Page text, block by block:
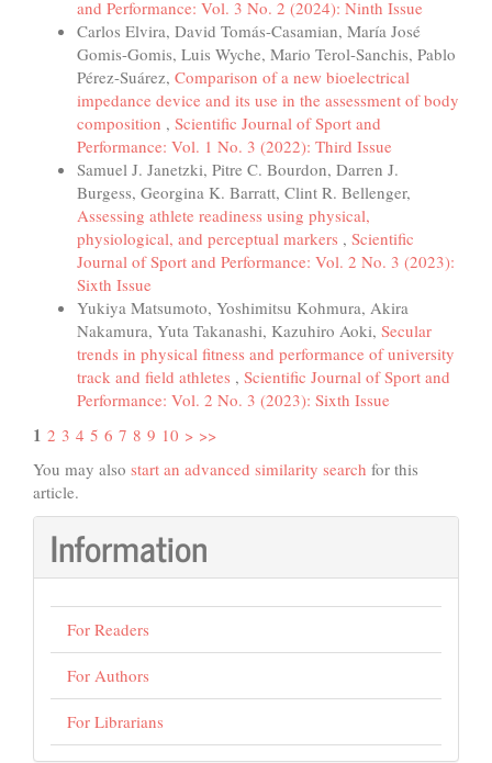
and Performance: Vol. 3 No. 2 (2024): Ninth Issue
Carlos Elvira, David Tomás-Casamian, María José
Gomis-Gomis, Luis Wyche, Mario Terol-Sanchis, Pablo
Pérez-Suárez, Comparison of a new bioelectrical
impedance device and its use in the assessment of body
composition , Scientific Journal of Sport and
Performance: Vol. 1 No. 3 (2022): Third Issue
Samuel J. Janetzki, Pitre C. Bourdon, Darren J.
Burgess, Georgina K. Barratt, Clint R. Bellenger,
Assessing athlete readiness using physical,
physiological, and perceptual markers , Scientific
Journal of Sport and Performance: Vol. 2 No. 3 (2023):
Sixth Issue
Yukiya Matsumoto, Yoshimitsu Kohmura, Akira
Nakamura, Yuta Takanashi, Kazuhiro Aoki, Secular
trends in physical fitness and performance of university
track and field athletes , Scientific Journal of Sport and
Performance: Vol. 2 No. 3 (2023): Sixth Issue
1 2 3 4 5 6 7 8 9 10 > >>
You may also start an advanced similarity search for this
article.
Information
For Readers
For Authors
For Librarians